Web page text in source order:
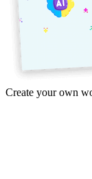
Create your own